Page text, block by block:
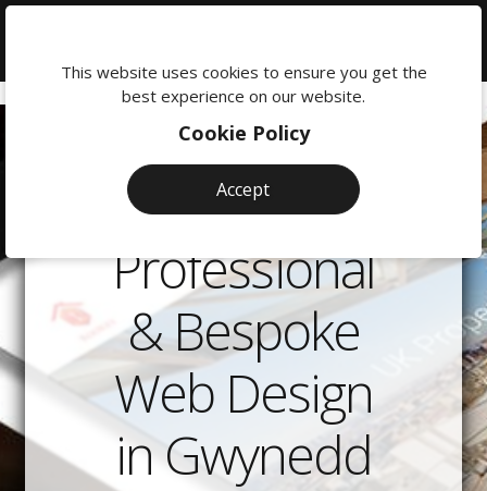
Professional
& Bespoke
Web Design
in Gwynedd
This website uses cookies to ensure you get the
best experience on our website.
Cookie Policy
Accept